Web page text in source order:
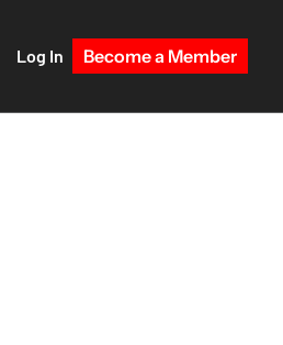
Log In Become a Member